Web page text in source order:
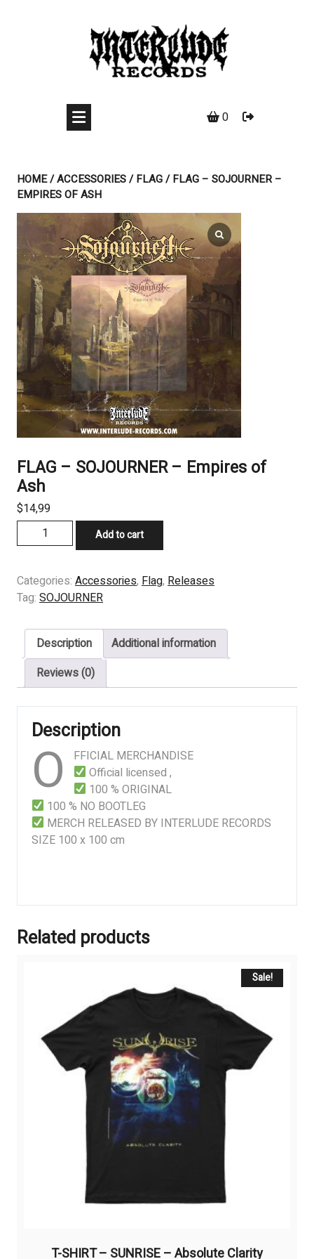
0
HOME/ACCESSORIES/FLAG/ FLAG – SOJOURNER –
EMPIRES OF ASH
FLAG – SOJOURNER – Empires of
Ash
$14,99
-
-
Empires
Ash
quantity
Add to cart
Categories: Accessories, Flag, Releases
Tag: SOJOURNER
Description
Additional information
Reviews (0)
Description
O
FFICIAL MERCHANDISE
Official licensed ,
100 % ORIGINAL
100 % NO BOOTLEG
MERCH RELEASED BY INTERLUDE RECORDS
SIZE 100 x 100 cm
Related products
Sale!
T-SHIRT – SUNRISE – Absolute Clarity